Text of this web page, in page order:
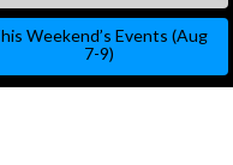
Weekend’s Events (Aug
7-9)